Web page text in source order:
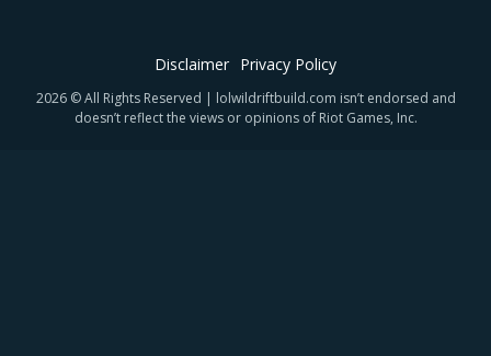
Disclaimer Privacy Policy
2026 © All Rights Reserved | lolwildriftbuild.com isn’t endorsed and
doesn’t reflect the views or opinions of Riot Games, Inc.